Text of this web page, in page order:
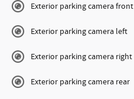
Exterior parking camera front
Exterior parking camera left
Exterior parking camera right
Exterior parking camera rear